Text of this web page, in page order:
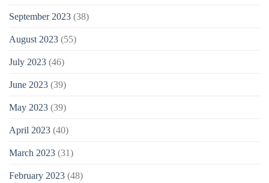
September 2023 (38)
August 2023 (55)
July 2023 (46)
June 2023 (39)
May 2023 (39)
April 2023 (40)
March 2023 (31)
February 2023 (48)